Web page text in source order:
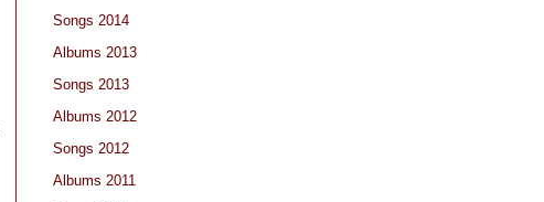
Songs 2014
Albums 2013
Songs 2013
Albums 2012
Songs 2012
Albums 2011